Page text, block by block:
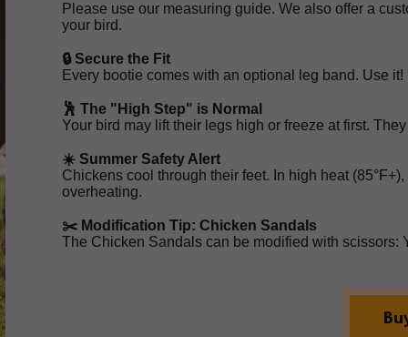
Please use our measuring guide. We also offer a
your bird.
🔒 Secure the Fit
Every bootie comes with an optional leg band. Use
🕺 The "High Step" is Normal
Your bird may lift their legs high or freeze at first.
☀️ Summer Safety Alert
Chickens cool through their feet. In high heat
overheating.
✂️ Modification Tip: Chicken Sandals
The Chicken Sandals can be modified with scissors: